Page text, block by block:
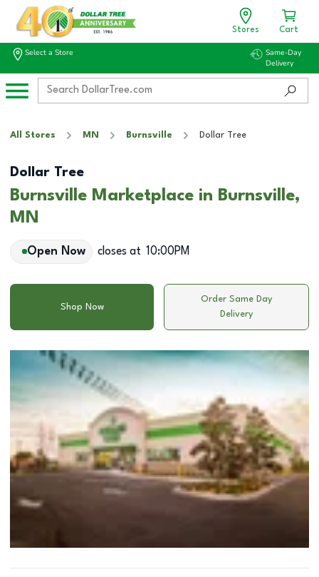
Stores Cart
Select a Store
Same-Day
Delivery
All Stores MN Burnsville Dollar Tree
Dollar Tree
Burnsville Marketplace in Burnsville,
MN
Open Now closes at 10:00PM
Shop Now
Order Same Day
Delivery